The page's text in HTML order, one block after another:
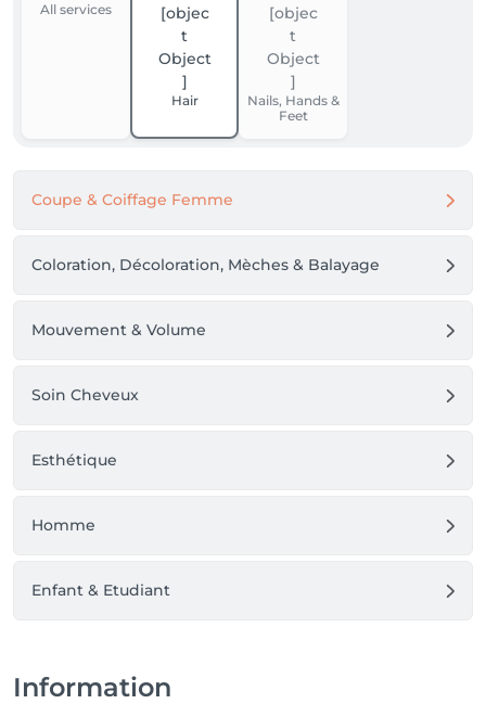
All services
Hair
Nails, Hands &
Feet
Coupe & Coiffage Femme
Coloration, Décoloration, Mèches & Balayage
Mouvement & Volume
Soin Cheveux
Esthétique
Homme
Enfant & Etudiant
Information